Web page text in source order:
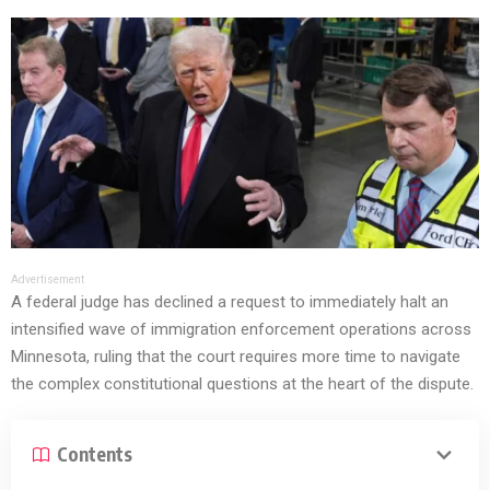
Advertisement
A federal judge has declined a request to immediately halt an
intensified wave of immigration enforcement operations across
Minnesota, ruling that the court requires more time to navigate
the complex constitutional questions at the heart of the dispute.
Contents